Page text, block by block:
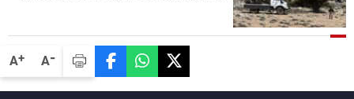
A+ A-